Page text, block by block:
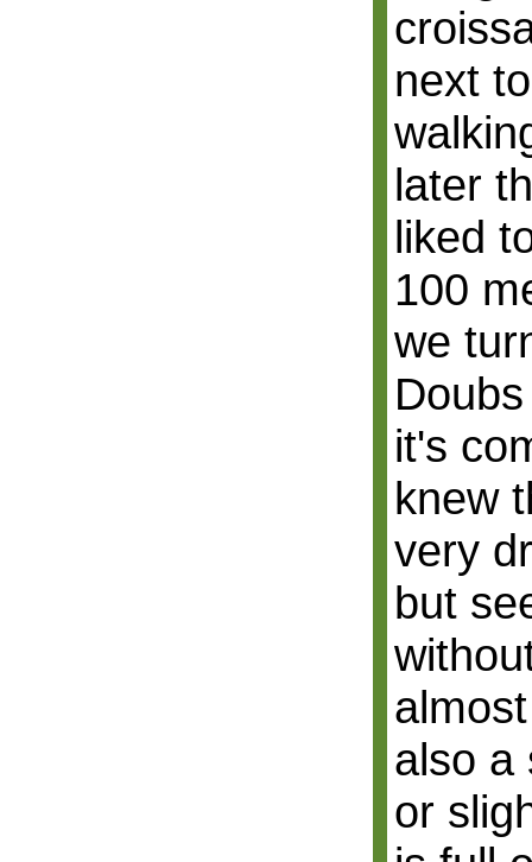
next
later
liked
100
we
it's
knew
very
but
also a
or